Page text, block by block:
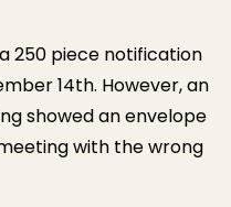
250 piece notification
14th. However, an
showed an envelope
with the wrong